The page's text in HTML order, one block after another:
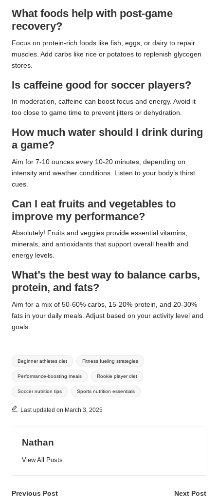
What foods help with post-game
recovery?
Focus on protein-rich foods like fish, eggs, or dairy to repair
muscles. Add carbs like rice or potatoes to replenish glycogen
stores.
Is caffeine good for soccer players?
In moderation, caffeine can boost focus and energy. Avoid it
too close to game time to prevent jitters or dehydration.
How much water should I drink during
a game?
Aim for 7-10 ounces every 10-20 minutes, depending on
intensity and weather conditions. Listen to your body’s thirst
cues.
Can I eat fruits and vegetables to
improve my performance?
Absolutely! Fruits and veggies provide essential vitamins,
minerals, and antioxidants that support overall health and
energy levels.
What’s the best way to balance carbs,
protein, and fats?
Aim for a mix of 50-60% carbs, 15-20% protein, and 20-30%
fats in your daily meals. Adjust based on your activity level and
goals.
Tags:
Beginner athletes diet Fitness fueling strategies
Performance-boosting meals Rookie player diet
Soccer nutrition tips Sports nutrition essentials
Last updated on March 3, 2025
Nathan
View All Posts
Post
Previous Post Next Post